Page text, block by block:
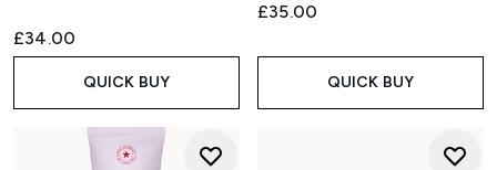
£34.00
QUICK BUY
£35.00
QUICK BUY